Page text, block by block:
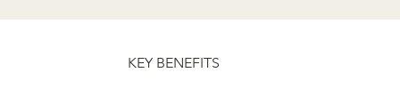
KEY BENEFITS